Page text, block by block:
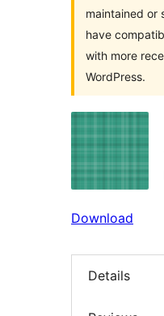
maintained or
have
with more
WordPress.
Download
Details